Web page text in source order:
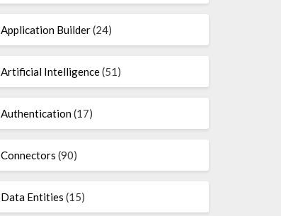
Application Builder(24)
Artificial Intelligence(51)
Authentication(17)
Connectors (90)
Data Entities (15)